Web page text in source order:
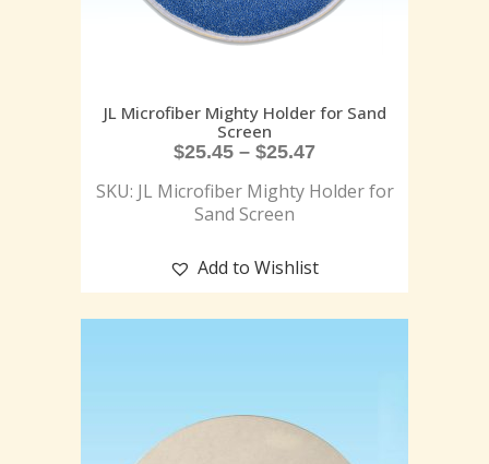
JL Microfiber Mighty Holder for Sand
Screen
$25.45 – $25.47
SKU: JL Microfiber Mighty Holder for
Sand Screen
Add to Wishlist